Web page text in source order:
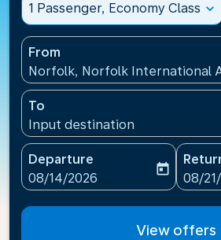
1 Passenger, Economy Class expand_more
From
Norfolk, Norfolk International
To
Input destination
Departure
fc-booking-departure-date-
08/14/2026
today
fc-
08/
View offers